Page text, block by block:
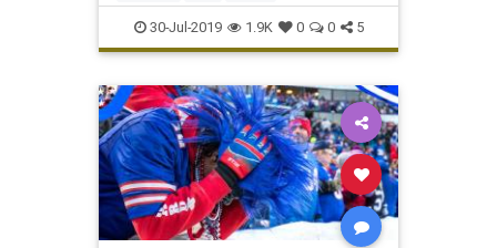
SportsNews TradeDeadline
30-Jul-2019 1.9K 0 0 5